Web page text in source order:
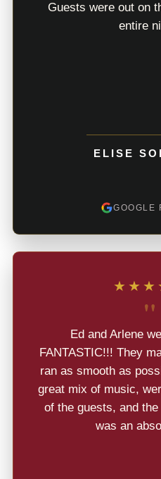
Guests were out on
entire
ELISE
GOOGLE
"
Ed and Arlene
FANTASTIC!!! They
ran as smooth as
great mix of music,
of the guests, and
was an